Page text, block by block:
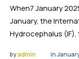
When7 January
January, the
Hydrocephalus
by admin in